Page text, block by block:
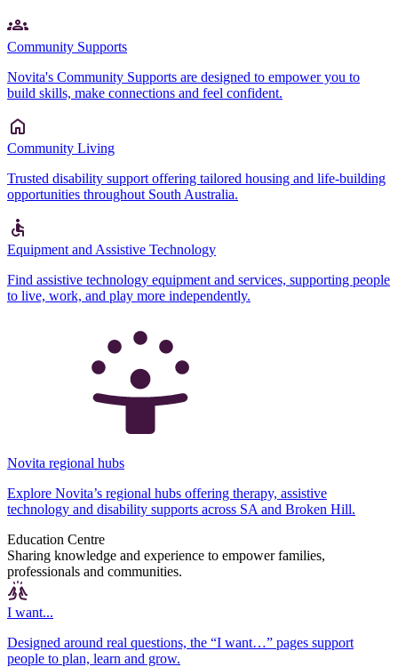
Community Supports
Novita's Community Supports are designed to empower you to
build skills, make connections and feel confident.
Community Living
Trusted disability support offering tailored housing and life-building
opportunities throughout South Australia.
Equipment and Assistive Technology
Find assistive technology equipment and services, supporting people
to live, work, and play more independently.
Novita regional hubs
Explore Novita’s regional hubs offering therapy, assistive
technology and disability supports across SA and Broken Hill.
Education Centre
Sharing knowledge and experience to empower families,
professionals and communities.
I want...
Designed around real questions, the “I want…” pages support
people to plan, learn and grow.